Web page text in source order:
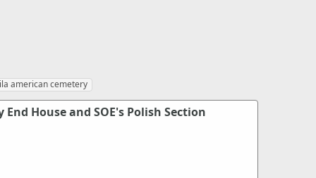
american cemetery
House and SOE's Polish Section